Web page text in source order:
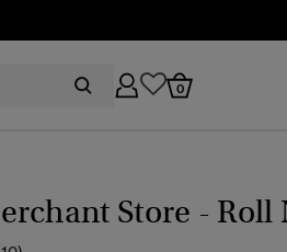
0
Store - Roll